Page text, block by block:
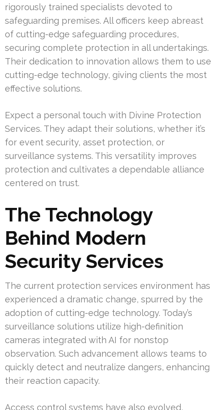
rigorously trained specialists devoted to
safeguarding premises. All officers keep abreast
of cutting-edge safeguarding procedures,
securing complete protection in all undertakings.
Their dedication to innovation allows them to use
cutting-edge technology, giving clients the most
effective solutions.
Expect a personal touch with Divine Protection
Services. They adapt their solutions, whether it’s
for event security, asset protection, or
surveillance systems. This versatility improves
protection and cultivates a dependable alliance
centered on trust.
The Technology
Behind Modern
Security Services
The current protection services environment has
experienced a dramatic change, spurred by the
adoption of cutting-edge technology. Today’s
surveillance solutions utilize high-definition
cameras integrated with AI for nonstop
observation. Such advancement allows teams to
quickly detect and neutralize dangers, enhancing
their reaction capacity.
Access control systems have also evolved,